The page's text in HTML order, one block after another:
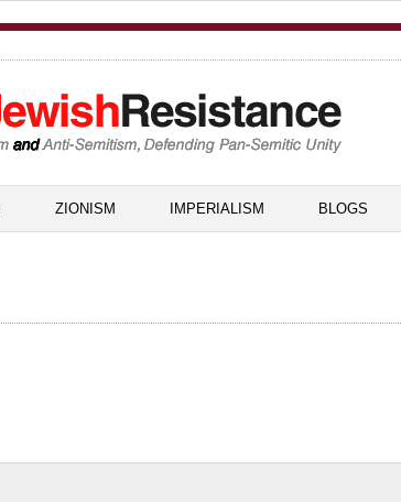
ZIONISM IMPERIALISM BLOGS